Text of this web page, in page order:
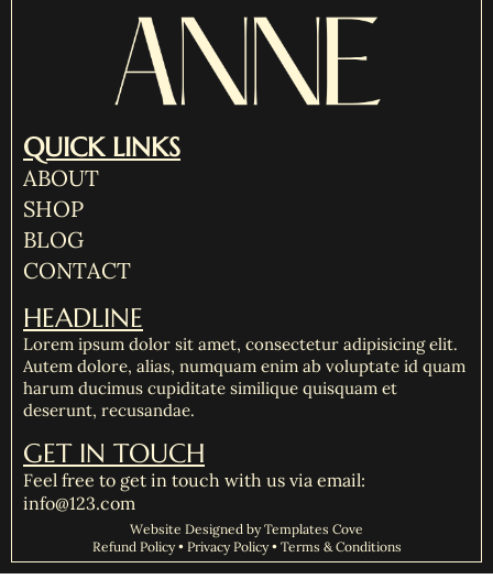
QUICK LINKS
ABOUT
SHOP
BLOG
CONTACT
HEADLINE
Lorem ipsum dolor sit amet, consectetur adipisicing elit.
Autem dolore, alias, numquam enim ab voluptate id quam
harum ducimus cupiditate similique quisquam et
deserunt, recusandae.
GET IN TOUCH
Feel free to get in touch with us via email:
info@123.com
Website Designed by Templates Cove
Refund Policy • Privacy Policy • Terms & Conditions